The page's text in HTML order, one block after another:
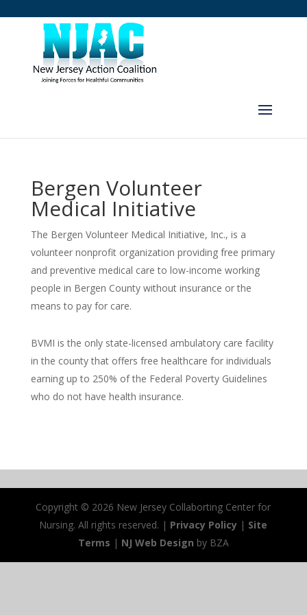
Bergen Volunteer
Medical Initiative
The Bergen Volunteer Medical Initiative, Inc., is a
volunteer nonprofit organization providing free primary
and preventive medical care to low-income working
people in Bergen County without insurance or the
means to pay for care.
​BVMI is the only state-licensed ambulatory care facility
in the county that offers free healthcare for individuals
earning up to 250% of the Federal Poverty Guidelines
who do not have health insurance.
Copyright © 2026 New Jersey Collaborting Center for
Nursing. All rights reserved. | Privacy Policy | Site
Terms | NJ Web Design by BZA